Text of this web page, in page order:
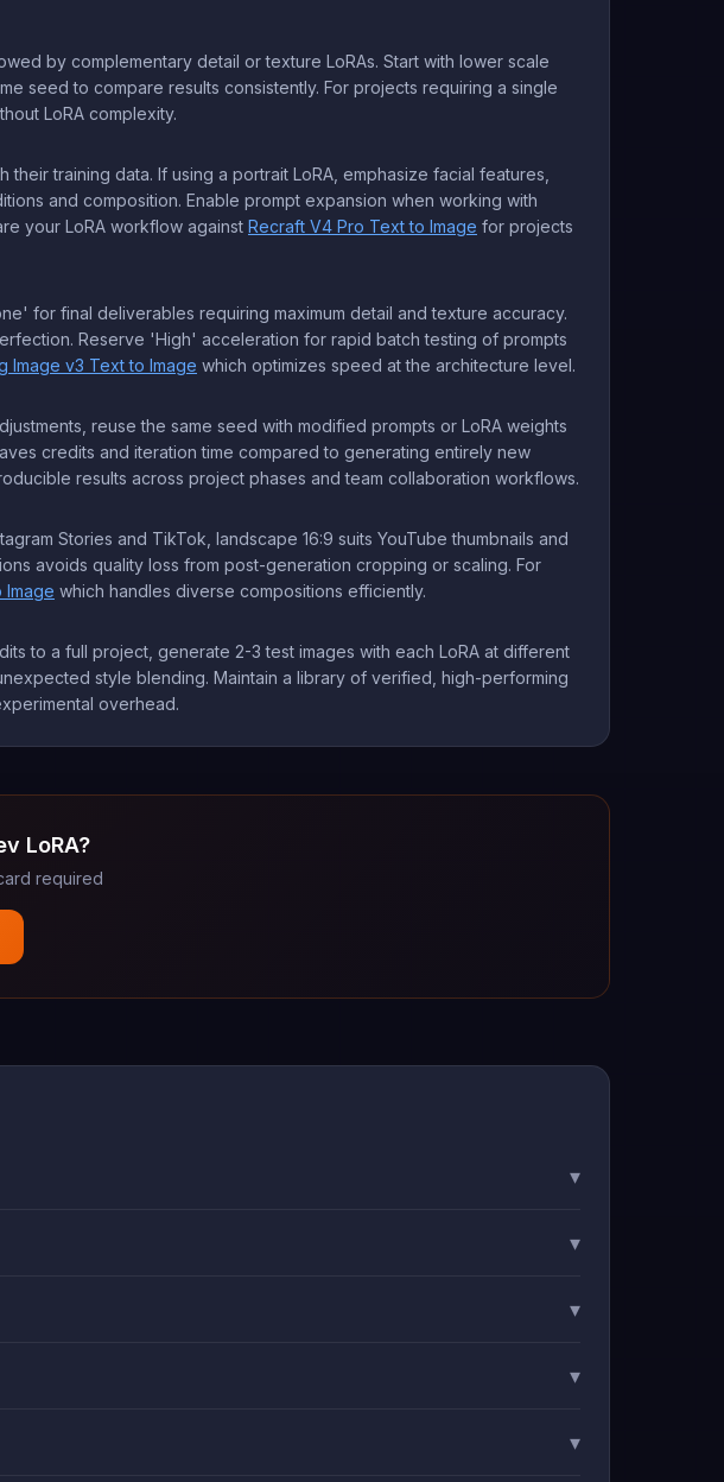
by complementary detail or texture LoRAs. Start with lower scale
seed to compare results consistently. For projects requiring a single
LoRA complexity.
training data. If using a portrait LoRA, emphasize facial features,
and composition. Enable prompt expansion when working with
your LoRA workflow against Recraft V4 Pro Text to Image for projects
for final deliverables requiring maximum detail and texture accuracy.
Reserve 'High' acceleration for rapid batch testing of prompts
Image v3 Text to Image which optimizes speed at the architecture level.
reuse the same seed with modified prompts or LoRA weights
credits and iteration time compared to generating entirely new
results across project phases and team collaboration workflows.
Stories and TikTok, landscape 16:9 suits YouTube thumbnails and
avoids quality loss from post-generation cropping or scaling. For
Image which handles diverse compositions efficiently.
to a full project, generate 2-3 test images with each LoRA at different
style blending. Maintain a library of verified, high-performing
overhead.
LoRA?
required
▾
▾
▾
▾
▾